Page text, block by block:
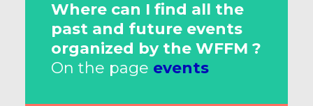
Where can I find all the
past and future events
organized by the WFFM ?
On the page events